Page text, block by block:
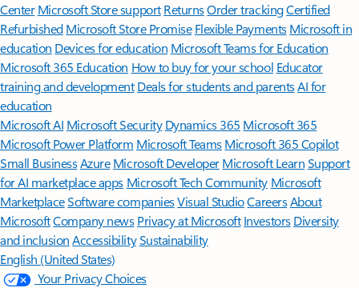
Center Microsoft Store support ReturnsOrder trackingCertified
Refurbished Microsoft Store Promise Flexible Payments Microsoft in
education Devices for education Microsoft Teams for Education
Microsoft 365 Education How to buy for your school Educator
training and development Deals for students and parentsAI for
education
Microsoft AI Microsoft Security Dynamics 365 Microsoft 365
Microsoft Power Platform Microsoft TeamsMicrosoft 365 Copilot
Small BusinessAzure Microsoft DeveloperMicrosoft LearnSupport
for AI marketplace apps Microsoft Tech Community Microsoft
MarketplaceSoftware companiesVisual StudioCareersAbout
MicrosoftCompany news Privacy at Microsoft Investors Diversity
and inclusion AccessibilitySustainability
English (United States)
Your Privacy Choices